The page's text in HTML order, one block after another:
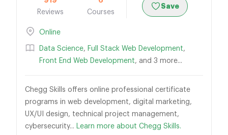
Reviews
Courses
Save
Online
Data Science, Full Stack Web Development,
Front End Web Development, and 3 more...
Chegg Skills offers online professional certificate
programs in web development, digital marketing,
UX/UI design, technical project management,
cybersecurity... Learn more about Chegg Skills.